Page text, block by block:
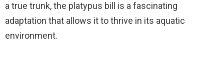
a true trunk, the platypus bill is a fascinating
adaptation that allows it to thrive in its aquatic
environment.